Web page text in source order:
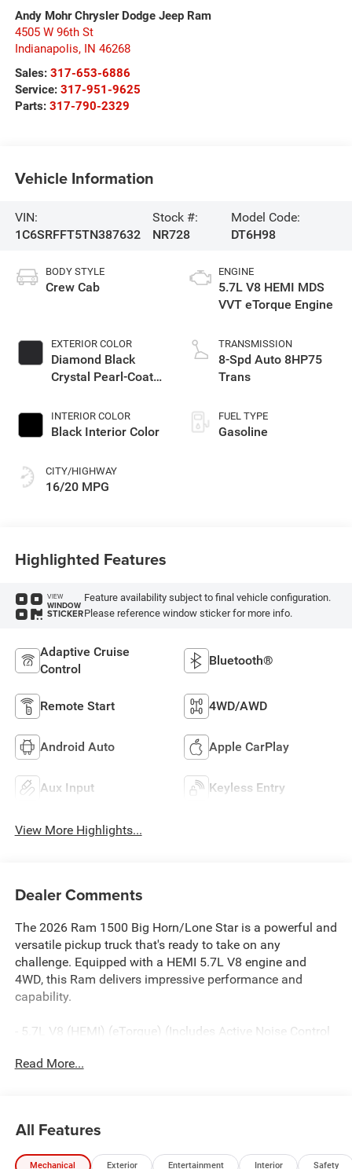
Andy Mohr Chrysler Dodge Jeep Ram
4505 W 96th St
Indianapolis, IN 46268
Sales: 317-653-6886
Service: 317-951-9625
Parts: 317-790-2329
Vehicle Information
VIN:
1C6SRFFT5TN387632
Stock #:
NR728
Model Code:
DT6H98
BODY STYLE
Crew Cab
EXTERIOR COLOR
Diamond Black
Crystal Pearl-Coat
INTERIOR COLOR
Black Interior Color
CITY/HIGHWAY
16/20 MPG
ENGINE
5.7L V8 HEMI MDS
VVT eTorque Engine
TRANSMISSION
8-Spd Auto 8HP75
Trans
FUEL TYPE
Gasoline
Highlighted Features
VIEW
WINDOW
STICKER
Feature availability subject to final vehicle configuration.
Please reference window sticker for more info.
Adaptive Cruise
Control
Bluetooth®
Remote Start 4WD/AWD
Android Auto Apple CarPlay
Aux Input Keyless Entry
View More Highlights...
Dealer Comments
The 2026 Ram 1500 Big Horn/Lone Star is a powerful and
versatile pickup truck that's ready to take on any
challenge. Equipped with a HEMI 5.7L V8 engine and
4WD, this Ram delivers impressive performance and
capability.
- 5.7L V8 (HEMI) (eTorque) (Includes Active Noise Control
Damper, Dual Exhaust w/Black Tips, GVWR: 7,100 lbs,
- Night Edition
- Quick Order Package 27Z Big Horn
Read More...
All Features
Mechanical Exterior Entertainment Interior Safety